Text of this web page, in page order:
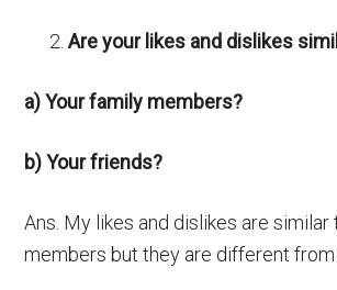
Are your likes and dislikes
a) Your family members?
b) Your friends?
Ans. My likes and dislikes are
members but they are different from